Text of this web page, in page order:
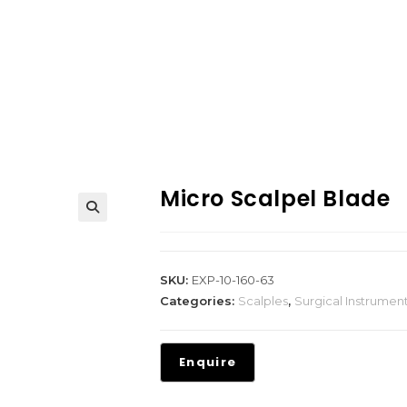
Micro Scalpel Blade
SKU: EXP-10-160-63
Categories: Scalples, Surgical